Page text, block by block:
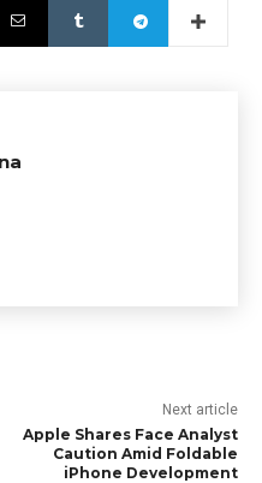
Next article
Apple Shares Face Analyst
Caution Amid Foldable
iPhone Development